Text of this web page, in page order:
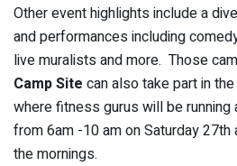
Other event highlights include a
and performances including
live muralists and more. Those
Camp Site can also take part in
where fitness gurus will be
from 6am -10 am on Saturday 27th
the mornings.